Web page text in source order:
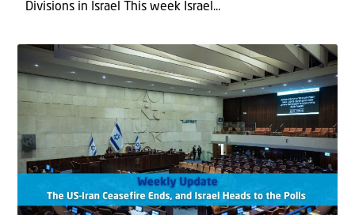
Divisions in Israel This week Israel...